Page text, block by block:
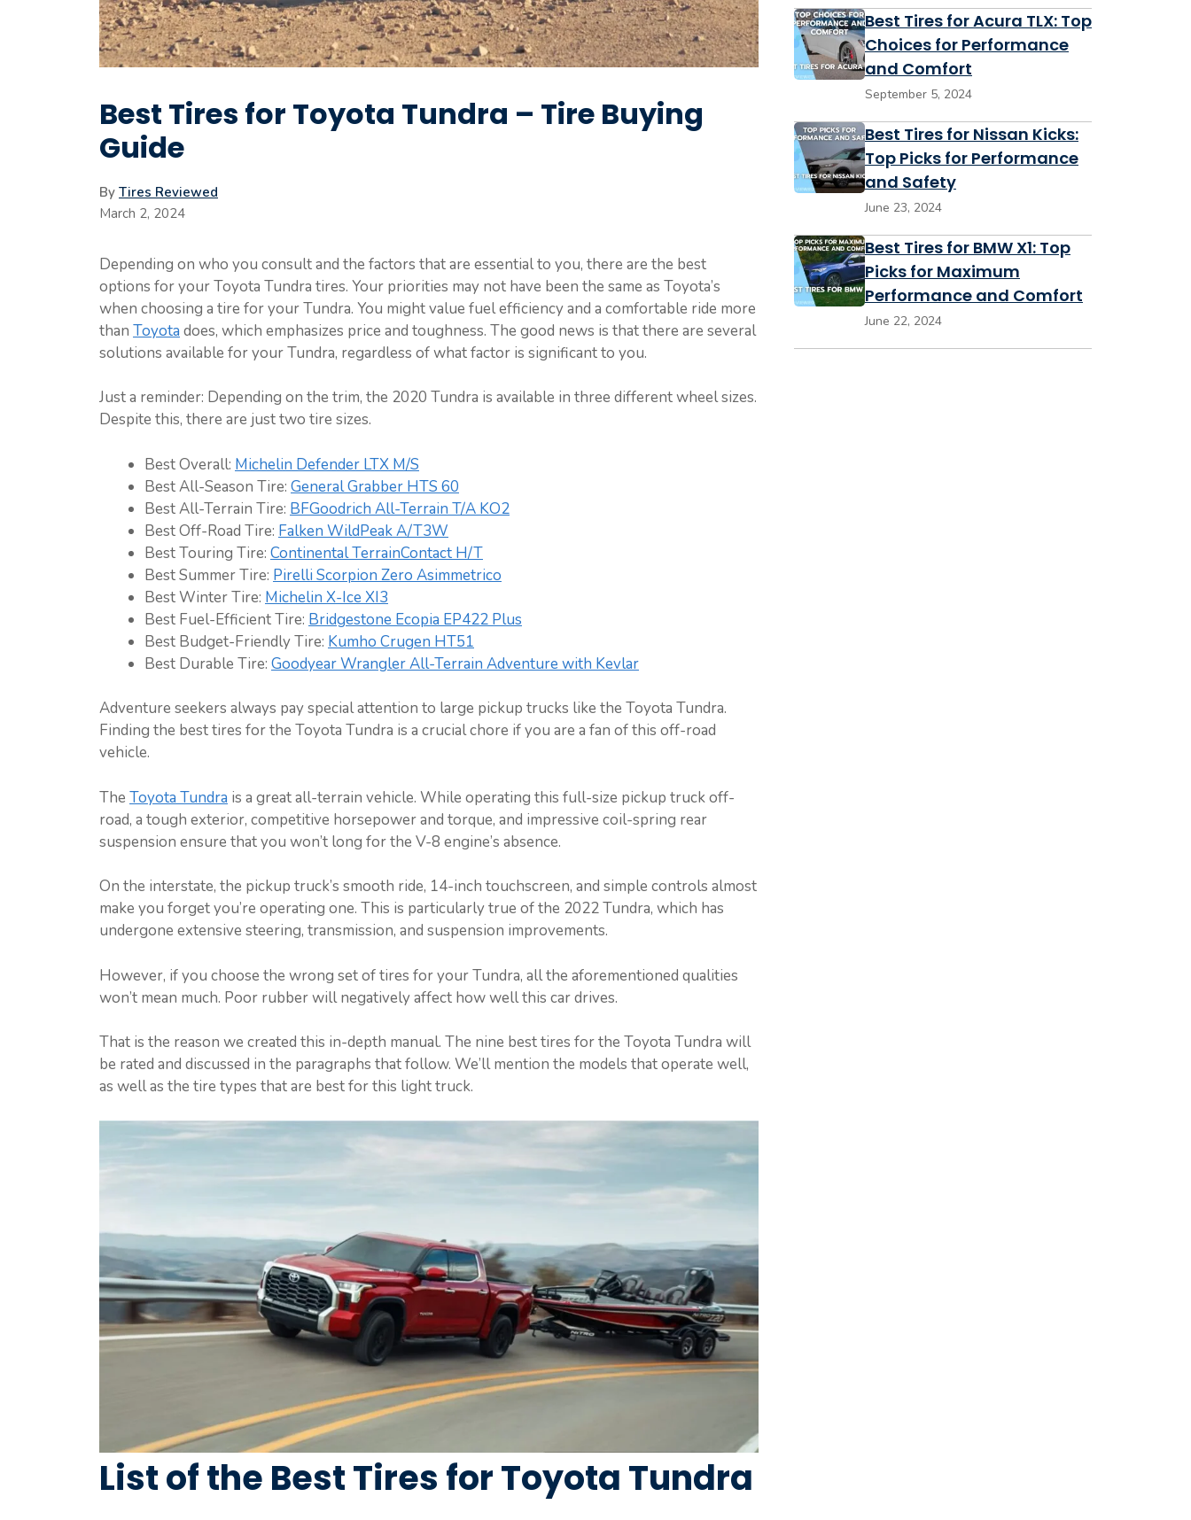
Best Tires for Toyota Tundra – Tire Buying
Guide
By Tires Reviewed
March 2, 2024
Depending on who you consult and the factors that are essential to you, there are the best
options for your Toyota Tundra tires. Your priorities may not have been the same as Toyota’s
when choosing a tire for your Tundra. You might value fuel efficiency and a comfortable ride more
than Toyota does, which emphasizes price and toughness. The good news is that there are several
solutions available for your Tundra, regardless of what factor is significant to you.
Just a reminder: Depending on the trim, the 2020 Tundra is available in three different wheel sizes.
Despite this, there are just two tire sizes.
Best Overall: Michelin Defender LTX M/S
Best All-Season Tire: General Grabber HTS 60
Best All-Terrain Tire: BFGoodrich All-Terrain T/A KO2
Best Off-Road Tire: Falken WildPeak A/T3W
Best Touring Tire: Continental TerrainContact H/T
Best Summer Tire: Pirelli Scorpion Zero Asimmetrico
Best Winter Tire: Michelin X-Ice XI3
Best Fuel-Efficient Tire: Bridgestone Ecopia EP422 Plus
Best Budget-Friendly Tire: Kumho Crugen HT51
Best Durable Tire: Goodyear Wrangler All-Terrain Adventure with Kevlar
Adventure seekers always pay special attention to large pickup trucks like the Toyota Tundra.
Finding the best tires for the Toyota Tundra is a crucial chore if you are a fan of this off-road
vehicle.
The Toyota Tundra is a great all-terrain vehicle. While operating this full-size pickup truck off-
road, a tough exterior, competitive horsepower and torque, and impressive coil-spring rear
suspension ensure that you won’t long for the V-8 engine’s absence.
On the interstate, the pickup truck’s smooth ride, 14-inch touchscreen, and simple controls almost
make you forget you’re operating one. This is particularly true of the 2022 Tundra, which has
undergone extensive steering, transmission, and suspension improvements.
However, if you choose the wrong set of tires for your Tundra, all the aforementioned qualities
won’t mean much. Poor rubber will negatively affect how well this car drives.
That is the reason we created this in-depth manual. The nine best tires for the Toyota Tundra will
be rated and discussed in the paragraphs that follow. We’ll mention the models that operate well,
as well as the tire types that are best for this light truck.
List of the Best Tires for Toyota Tundra
Best Tires for Acura TLX: Top
Choices for Performance
and Comfort
September 5, 2024
Best Tires for Nissan Kicks:
Top Picks for Performance
and Safety
June 23, 2024
Best Tires for BMW X1: Top
Picks for Maximum
Performance and Comfort
June 22, 2024